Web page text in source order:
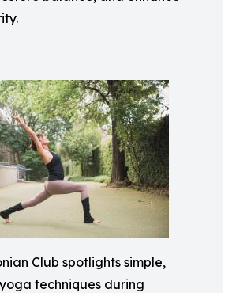
Club spotlights simple,
techniques during